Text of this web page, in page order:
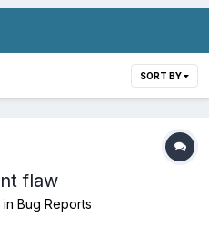
SORT BY
flaw
Bug Reports